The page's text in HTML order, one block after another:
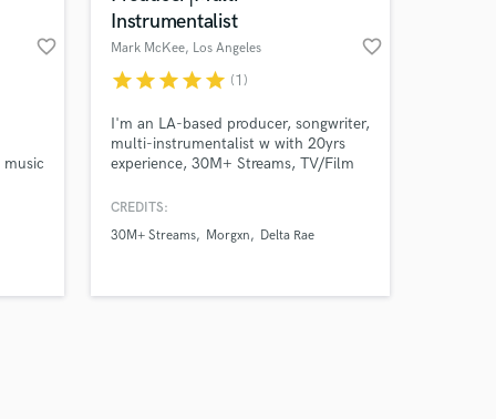
favorite_border
Instrumentalist
Mark McKee, Los Angeles favorite_border
starstarstarstarstar (1)
I'm an LA-based producer, songwriter,
multi-instrumentalist w with 20yrs
experience, 30M+ Streams, TV/Film
CMT, NFL, Hallmark Channel,
CREDITS:
30M+ Streams
Morgxn Delta Rae
Music
on your project
secure platform.